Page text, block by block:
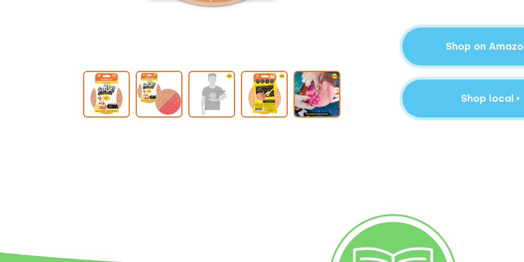
Shop on
Shop local